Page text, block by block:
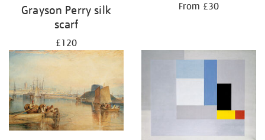
Grayson Perry silk
scarf
£120
From £30